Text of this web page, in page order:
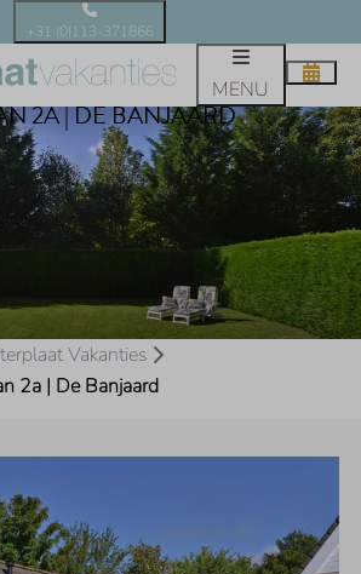
+31 (0)113-371866
MENU
2A | DE BANJAARD
Vakanties
2a | De Banjaard